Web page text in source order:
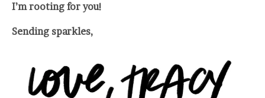
I’m rooting for you!
Sending sparkles,